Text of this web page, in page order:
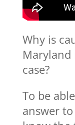
Why is
Maryland
case?
To be
answer